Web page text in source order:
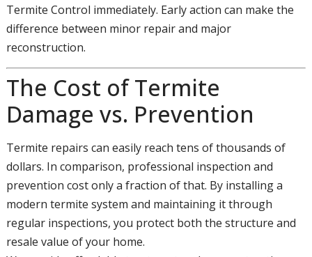
Termite Control immediately. Early action can make the
difference between minor repair and major
reconstruction.
The Cost of Termite
Damage vs. Prevention
Termite repairs can easily reach tens of thousands of
dollars. In comparison, professional inspection and
prevention cost only a fraction of that. By installing a
modern termite system and maintaining it through
regular inspections, you protect both the structure and
resale value of your home.